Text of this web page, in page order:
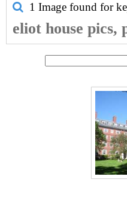
1 Image found for
eliot house pics,